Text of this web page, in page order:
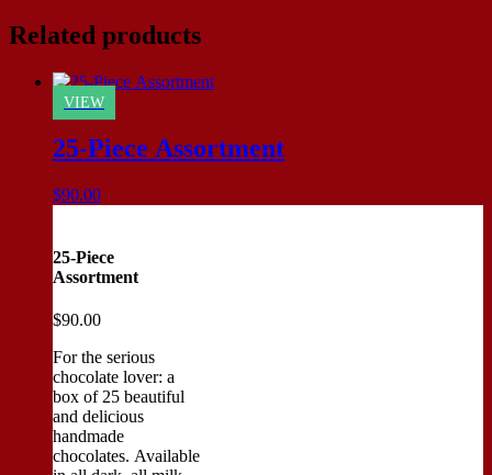
Related products
VIEW
25-Piece Assortment
$90.00
25-Piece
Assortment
$90.00
For the serious
chocolate lover: a
box of 25 beautiful
and delicious
handmade
chocolates. Available